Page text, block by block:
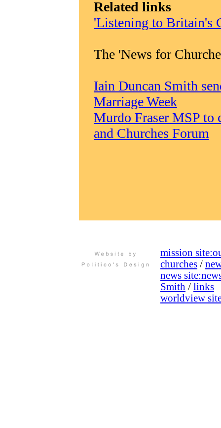
Related links
'Listening to Britain's
The 'News for
Iain Duncan Smith
Marriage Week
Murdo Fraser MSP to
and Churches Forum
mission site:
churches /
news site:
Smith / links
worldview